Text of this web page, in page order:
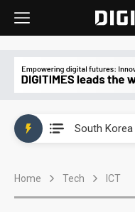
Home Tech ICT